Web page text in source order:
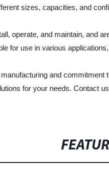
sizes, capacities, and
operate, and maintain, and
for use in various
and
for your needs. Contact